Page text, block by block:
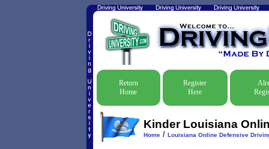
Return
Home
Register
Here
Kinder Louisiana
Home/ Louisiana Online Defensive